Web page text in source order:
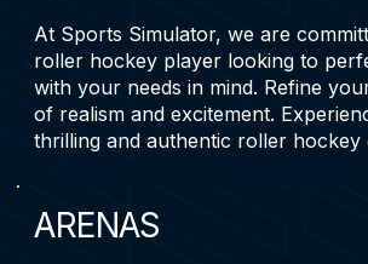
At Sports Simulator, we are
roller hockey player looking to
with your needs in mind. Refine
of realism and excitement.
thrilling and authentic roller hockey
ARENAS